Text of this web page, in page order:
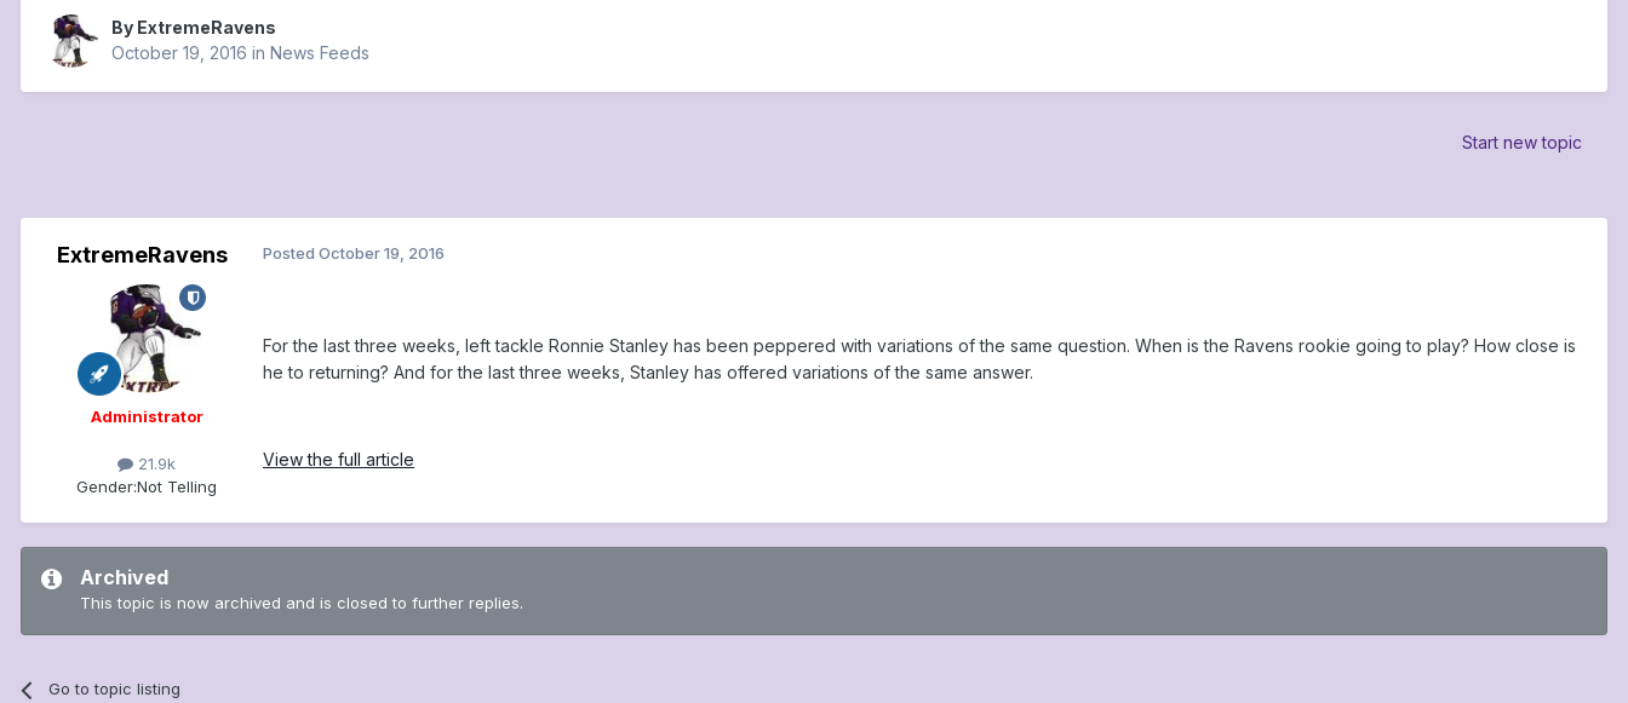
By ExtremeRavens
October 19, 2016 in News Feeds
Start new topic
ExtremeRavens
Administrator
21.9k
Gender:Not Telling
Posted October 19, 2016
For the last three weeks, left tackle Ronnie Stanley has been peppered with variations of the same question. When is the Ravens rookie going to play? How close is
he to returning? And for the last three weeks, Stanley has offered variations of the same answer.
View the full article
Archived
This topic is now archived and is closed to further replies.
Go to topic listing